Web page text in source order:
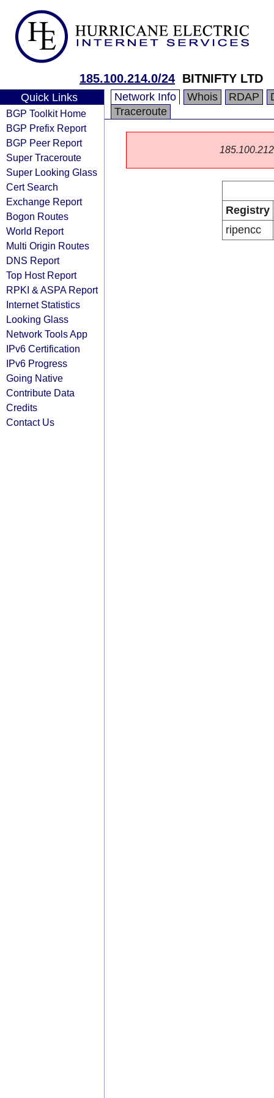
185.100.214.0/24 BITNIFTY LTD
Quick Links
BGP Toolkit Home
BGP Prefix Report
BGP Peer Report
Super Traceroute
Super Looking Glass
Cert Search
Exchange Report
Bogon Routes
World Report
Multi Origin Routes
DNS Report
Top Host Report
RPKI & ASPA Report
Internet Statistics
Looking Glass
Network Tools App
IPv6 Certification
IPv6 Progress
Going Native
Contribute Data
Credits
Contact Us
Network Info Whois RDAP
Traceroute
Registry
ripencc